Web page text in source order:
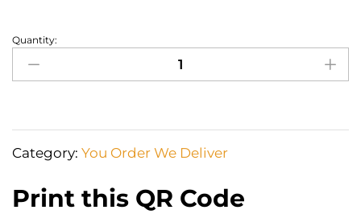
All
The
You
Need_And
Enjoy!
Quantity:
Category: You Order We Deliver
Print this QR Code